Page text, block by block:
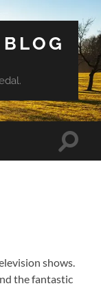
Toggle
shows.
the fantastic